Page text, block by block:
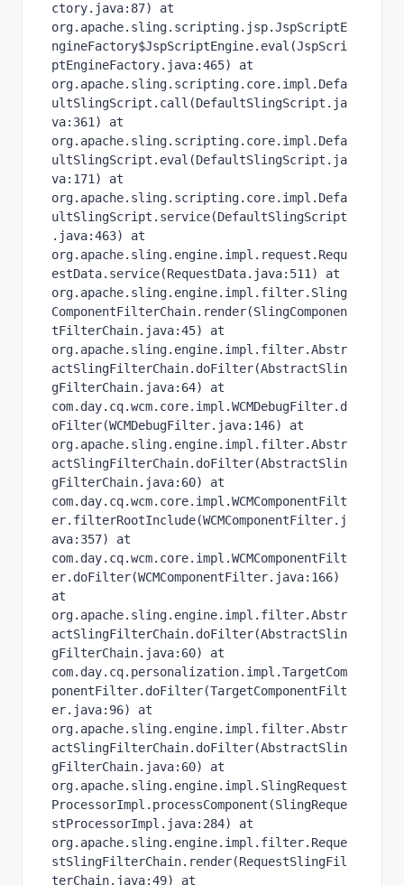
ctory.java:87) at
org.apache.sling.scripting.jsp.JspScriptE
ngineFactory$JspScriptEngine.eval(JspScri
ptEngineFactory.java:465) at
org.apache.sling.scripting.core.impl.Defa
ultSlingScript.call(DefaultSlingScript.ja
va:361) at
org.apache.sling.scripting.core.impl.Defa
ultSlingScript.eval(DefaultSlingScript.ja
va:171) at
org.apache.sling.scripting.core.impl.Defa
ultSlingScript.service(DefaultSlingScript
.java:463) at
org.apache.sling.engine.impl.request.Requ
estData.service(RequestData.java:511) at
org.apache.sling.engine.impl.filter.Sling
ComponentFilterChain.render(SlingComponen
tFilterChain.java:45) at
org.apache.sling.engine.impl.filter.Abstr
actSlingFilterChain.doFilter(AbstractSlin
gFilterChain.java:64) at
com.day.cq.wcm.core.impl.WCMDebugFilter.d
oFilter(WCMDebugFilter.java:146) at
org.apache.sling.engine.impl.filter.Abstr
actSlingFilterChain.doFilter(AbstractSlin
gFilterChain.java:60) at
com.day.cq.wcm.core.impl.WCMComponentFilt
er.filterRootInclude(WCMComponentFilter.j
ava:357) at
com.day.cq.wcm.core.impl.WCMComponentFilt
er.doFilter(WCMComponentFilter.java:166)
at
org.apache.sling.engine.impl.filter.Abstr
actSlingFilterChain.doFilter(AbstractSlin
gFilterChain.java:60) at
com.day.cq.personalization.impl.TargetCom
ponentFilter.doFilter(TargetComponentFilt
er.java:96) at
org.apache.sling.engine.impl.filter.Abstr
actSlingFilterChain.doFilter(AbstractSlin
gFilterChain.java:60) at
org.apache.sling.engine.impl.SlingRequest
ProcessorImpl.processComponent(SlingReque
stProcessorImpl.java:284) at
org.apache.sling.engine.impl.filter.Reque
stSlingFilterChain.render(RequestSlingFil
terChain.java:49) at